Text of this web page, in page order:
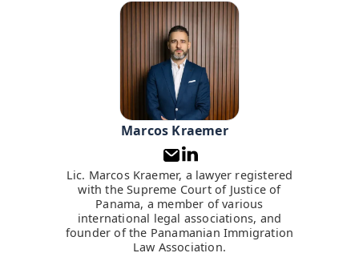
Marcos Kraemer
Lic. Marcos Kraemer, a lawyer registered
with the Supreme Court of Justice of
Panama, a member of various
international legal associations, and
founder of the Panamanian Immigration
Law Association.